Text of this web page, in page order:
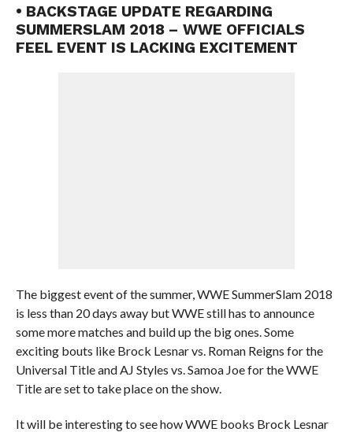
• BACKSTAGE UPDATE REGARDING
SUMMERSLAM 2018 – WWE OFFICIALS
FEEL EVENT IS LACKING EXCITEMENT
The biggest event of the summer, WWE SummerSlam 2018
is less than 20 days away but WWE still has to announce
some more matches and build up the big ones. Some
exciting bouts like Brock Lesnar vs. Roman Reigns for the
Universal Title and AJ Styles vs. Samoa Joe for the WWE
Title are set to take place on the show.
It will be interesting to see how WWE books Brock Lesnar